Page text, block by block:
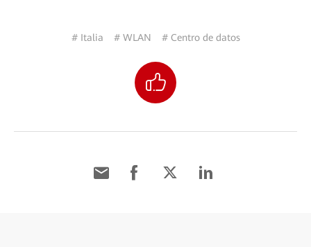
# Italia # WLAN # Centro de datos